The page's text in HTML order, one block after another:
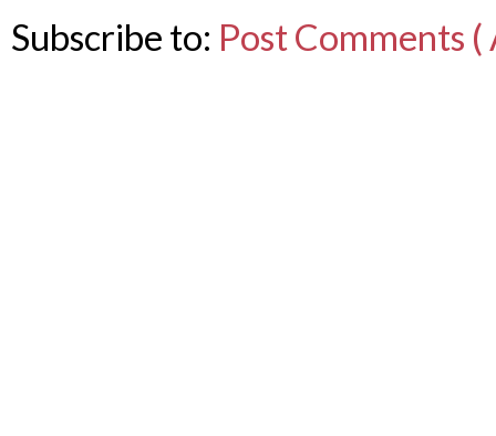
Subscribe to: Post Comments (